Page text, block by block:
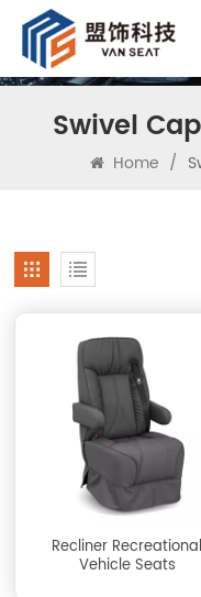
Swivel
Home /
Recliner Recreational
Vehicle Seats